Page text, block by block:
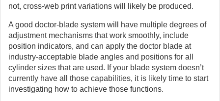
not, cross-web print variations will likely be produced.
A good doctor-blade system will have multiple degrees of
adjustment mechanisms that work smoothly, include
position indicators, and can apply the doctor blade at
industry-acceptable blade angles and positions for all
cylinder sizes that are used. If your blade system doesn’t
currently have all those capabilities, it is likely time to start
investigating how to achieve those functions.